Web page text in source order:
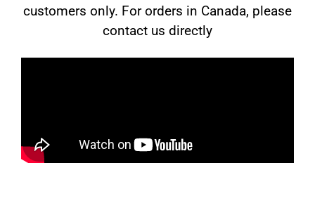
customers only. For orders in Canada, please
contact us directly